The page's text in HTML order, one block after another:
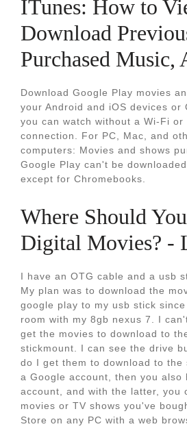
ITunes: How to
Download
Purchased Music,
Download Google Play movies
your Android and iOS devices or
you can watch without a Wi-Fi or
connection. For PC, Mac, and
computers: Movies and shows
Google Play can't be
except for Chromebooks.
Where Should
Digital Movies? -
I have an OTG cable and a usb
My plan was to download the
google play to my usb stick
room with my 8gb nexus 7. I
get the movies to download to
stickmount. I can see the drive
do I get them to download to the
a Google account, then you also
account, and with the latter, you
movies or TV shows you've
Store on any PC with a web